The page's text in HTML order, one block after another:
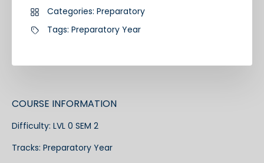
COURSE INFORMATION
Difficulty: LVL 0 SEM 2
Tracks: Preparatory Year
Categories: Preparatory
Tags: Preparatory Year